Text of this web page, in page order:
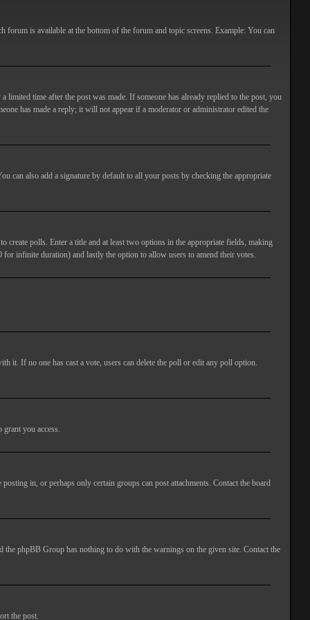
is available at the bottom of the forum and topic screens. Example: You can
time after the post was made. If someone has already replied to the post, you
has made a reply; it will not appear if a moderator or administrator edited the
can also add a signature by default to all your posts by checking the appropriate
polls. Enter a title and at least two options in the appropriate fields, making
infinite duration) and lastly the option to allow users to amend their votes.
it. If no one has cast a vote, users can delete the poll or edit any poll option.
you access.
in, or perhaps only certain groups can post attachments. Contact the board
the phpBB Group has nothing to do with the warnings on the given site. Contact the
the post.